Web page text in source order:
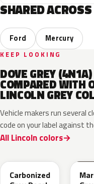
SHARED
Ford Mercury
KEEP LOOKING
DOVE GREY (4N1A)
COMPARED WITH
LINCOLN GREY
Vehicle makers run several
code on your label against
All Lincoln colors
Carbonized